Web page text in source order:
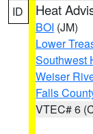
ID Heat
BOI (JM)
Lower
Southwest
Weiser
Falls
VTEC# 6